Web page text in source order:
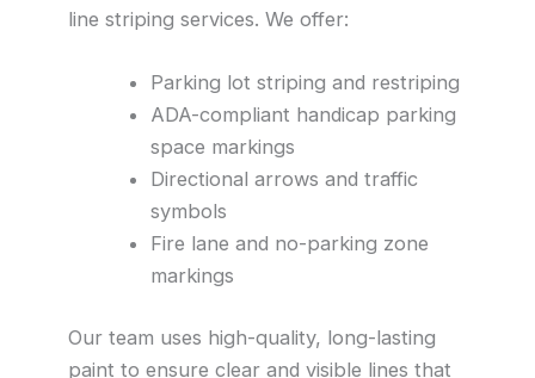
line striping services. We offer:
Parking lot striping and restriping
ADA-compliant handicap parking
space markings
Directional arrows and traffic
symbols
Fire lane and no-parking zone
markings
Our team uses high-quality, long-lasting
paint to ensure clear and visible lines that